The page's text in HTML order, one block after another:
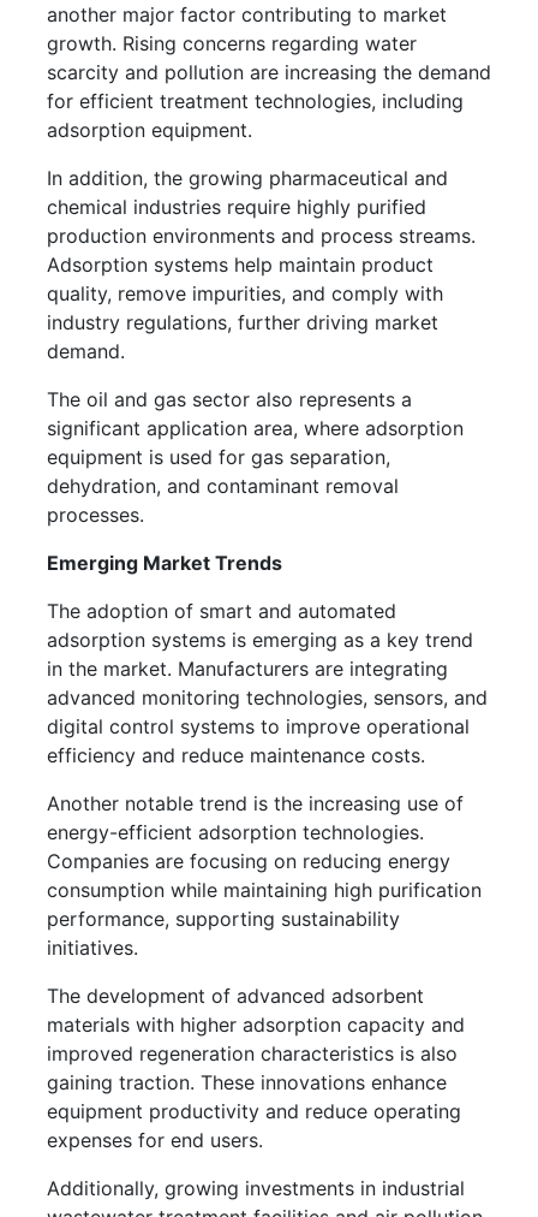
another major factor contributing to market
growth. Rising concerns regarding water
scarcity and pollution are increasing the demand
for efficient treatment technologies, including
adsorption equipment.
In addition, the growing pharmaceutical and
chemical industries require highly purified
production environments and process streams.
Adsorption systems help maintain product
quality, remove impurities, and comply with
industry regulations, further driving market
demand.
The oil and gas sector also represents a
significant application area, where adsorption
equipment is used for gas separation,
dehydration, and contaminant removal
processes.
Emerging Market Trends
The adoption of smart and automated
adsorption systems is emerging as a key trend
in the market. Manufacturers are integrating
advanced monitoring technologies, sensors, and
digital control systems to improve operational
efficiency and reduce maintenance costs.
Another notable trend is the increasing use of
energy-efficient adsorption technologies.
Companies are focusing on reducing energy
consumption while maintaining high purification
performance, supporting sustainability
initiatives.
The development of advanced adsorbent
materials with higher adsorption capacity and
improved regeneration characteristics is also
gaining traction. These innovations enhance
equipment productivity and reduce operating
expenses for end users.
Additionally, growing investments in industrial